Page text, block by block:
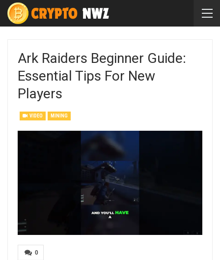
Ark Raiders Beginner Guide:
Essential Tips For New
Players
VIDEO MINING
0